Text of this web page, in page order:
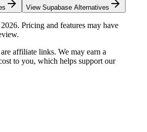
View Supabase Alternatives
. Pricing and features may have
affiliate links. We may earn a
to you, which helps support our